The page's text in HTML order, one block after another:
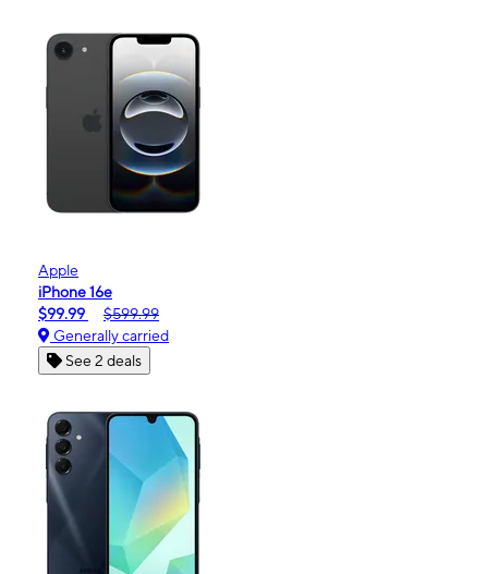
Apple
iPhone 16e
$99.99
$599.99
Generally carried
See 2 deals